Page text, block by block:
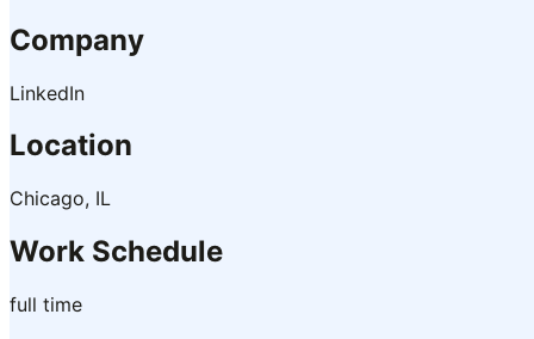
Company
LinkedIn
Location
Chicago, IL
Work Schedule
full time